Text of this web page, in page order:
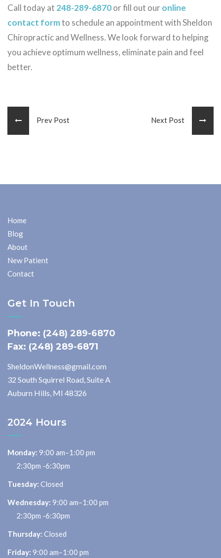
Call today at 248-289-6870or fill out ouronline
contact formto schedule an appointment with Sheldon
Chiropractic and Wellness. We look forward to helping
you achieve optimum wellness, eliminate pain and feel
better.
Prev Post Next Post
Home
Blog
About
New Patient
Contact
Get In Touch
Phone: (248) 289-6870
Fax: (248) 289-6871
SheldonWellness@gmail.com
32 South Squirrel Road, Suite A
Auburn Hills, MI 48326
2024 Hours
Monday: 9:00 am–1:00 pm
2:30pm -6:30pm
Tuesday: Closed
Wednesday: 9:00 am–1:00 pm
2:30pm -6:30pm
Thursday: Closed
Friday: 9:00 am–1:00 pm